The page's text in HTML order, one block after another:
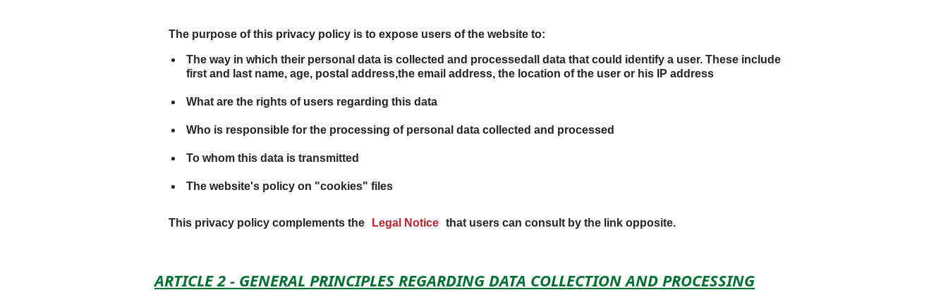
The purpose of this privacy policy is to expose users of the website to:
The way in which their personal data is collected and processedall data that could identify a user. These include
first and last name, age, postal address,the email address, the location of the user or his IP address
What are the rights of users regarding this data
Who is responsible for the processing of personal data collected and processed
To whom this data is transmitted
The website's policy on "cookies" files
This privacy policy complements the Legal Notice that users can consult by the link opposite.
ARTICLE 2 - GENERAL PRINCIPLES REGARDING DATA COLLECTION AND PROCESSING